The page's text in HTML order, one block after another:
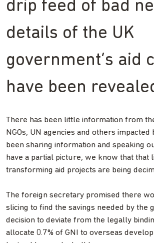
drip feed of bad
details of the UK
government’s aid
have been
There has been little information from
NGOs, UN agencies and others impacted
been sharing information and speaking
have a partial picture, we know that that
transforming aid projects are being
The foreign secretary promised there
slicing to find the savings needed by the
decision to deviate from the legally
allocate 0.7% of GNI to overseas